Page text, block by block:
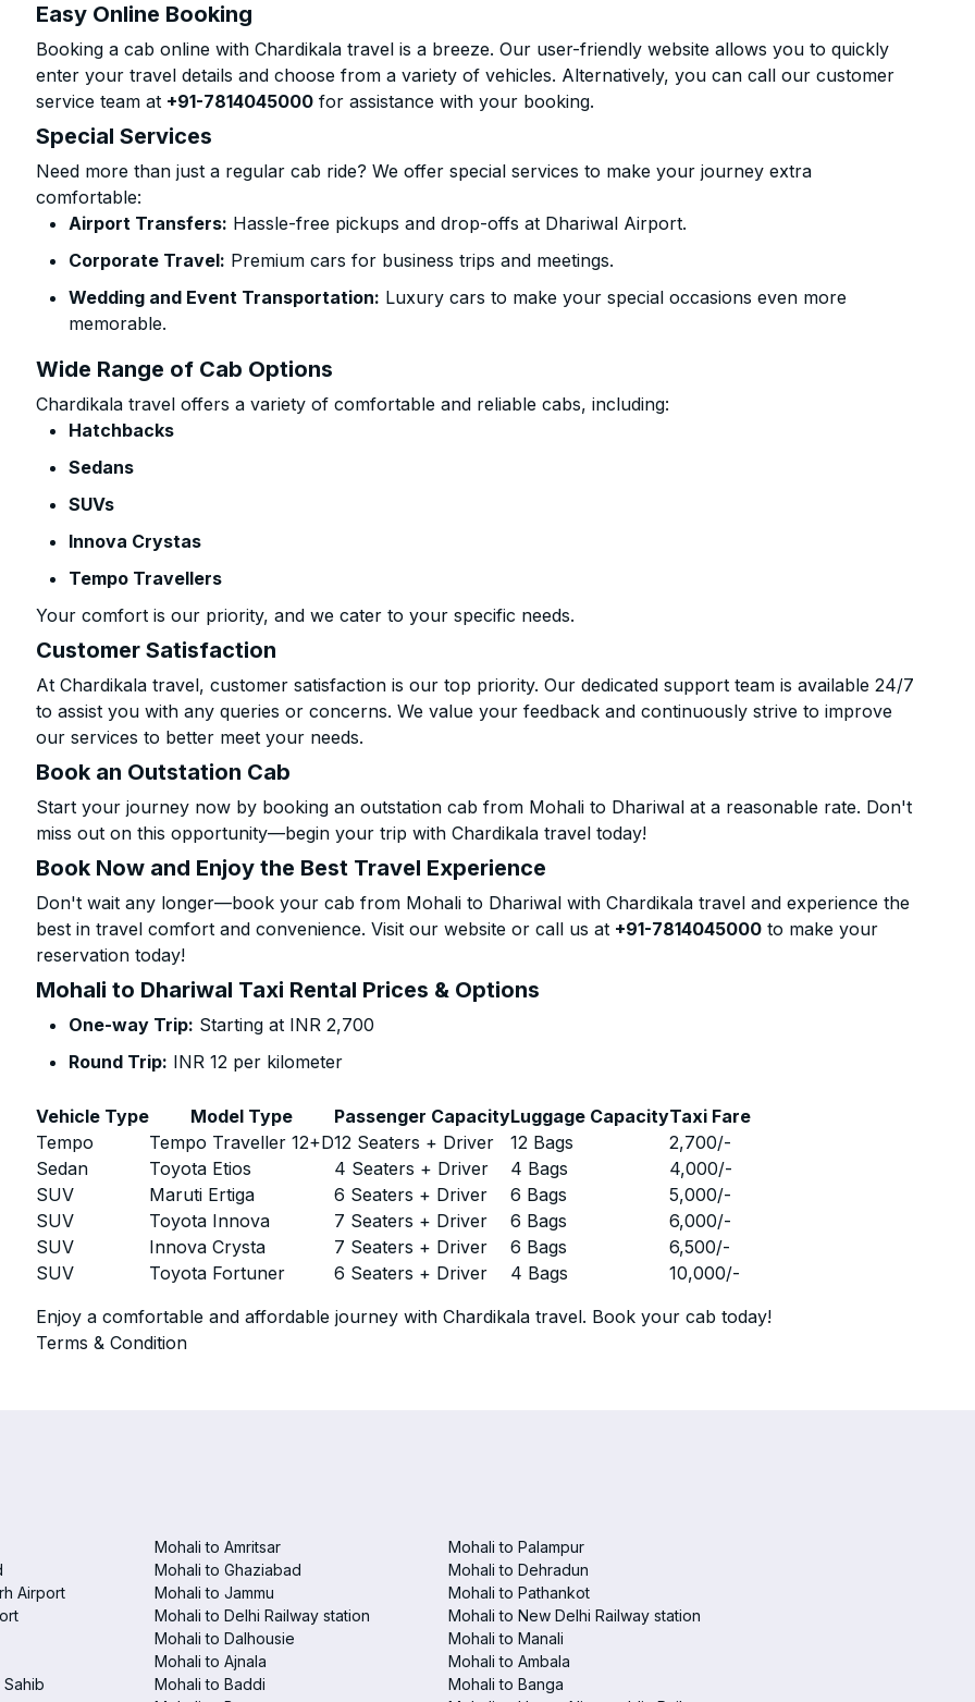
Easy Online Booking
Booking a cab online with Chardikala travel is a breeze. Our user-friendly website allows you to quickly
enter your travel details and choose from a variety of vehicles. Alternatively, you can call our customer
service team at +91-7814045000 for assistance with your booking.
Special Services
Need more than just a regular cab ride? We offer special services to make your journey extra
comfortable:
Airport Transfers: Hassle-free pickups and drop-offs at Dhariwal Airport.
Corporate Travel: Premium cars for business trips and meetings.
Wedding and Event Transportation: Luxury cars to make your special occasions even more
memorable.
Wide Range of Cab Options
Chardikala travel offers a variety of comfortable and reliable cabs, including:
Hatchbacks
Sedans
SUVs
Innova Crystas
Tempo Travellers
Your comfort is our priority, and we cater to your specific needs.
Customer Satisfaction
At Chardikala travel, customer satisfaction is our top priority. Our dedicated support team is available 24/7
to assist you with any queries or concerns. We value your feedback and continuously strive to improve
our services to better meet your needs.
Book an Outstation Cab
Start your journey now by booking an outstation cab from Mohali to Dhariwal at a reasonable rate. Don't
miss out on this opportunity—begin your trip with Chardikala travel today!
Book Now and Enjoy the Best Travel Experience
Don't wait any longer—book your cab from Mohali to Dhariwal with Chardikala travel and experience the
best in travel comfort and convenience. Visit our website or call us at +91-7814045000 to make your
reservation today!
Mohali to Dhariwal Taxi Rental Prices & Options
One-way Trip: Starting at INR 2,700
Round Trip: INR 12 per kilometer
Vehicle Type Model Type Passenger CapacityLuggage CapacityTaxi Fare
Tempo
Tempo Traveller 12+D12 Seaters + Driver 12 Bags 2,700/-
Sedan
Toyota Etios 4 Seaters + Driver 4 Bags 4,000/-
SUV
Maruti Ertiga 6 Seaters + Driver 6 Bags 5,000/-
SUV
Toyota Innova 7 Seaters + Driver 6 Bags 6,000/-
SUV
Innova Crysta 7 Seaters + Driver 6 Bags 6,500/-
SUV
Toyota Fortuner 6 Seaters + Driver 4 Bags 10,000/-
Enjoy a comfortable and affordable journey with Chardikala travel. Book your cab today!
Terms & Condition
Mohali to Amritsar
Mohali to Palampur
Mohali to Ghaziabad
Mohali to Dehradun
Airport Mohali to Jammu
Mohali to Pathankot
Mohali to Delhi Railway station
Mohali to New Delhi Railway station
Mohali to Dalhousie
Mohali to Manali
Mohali to Ajnala
Mohali to Ambala
Mohali to Baddi
Mohali to Banga